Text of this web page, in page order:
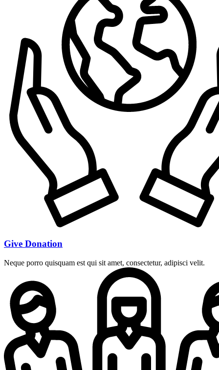
Give Donation
Neque porro quisquam est qui sit amet, consectetur, adipisci velit.